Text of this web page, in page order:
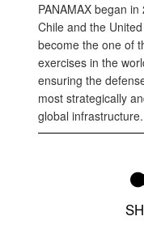
PANAMAX began
Chile and the
become the one of
exercises in the
ensuring the
most strategically
global infrastructure.